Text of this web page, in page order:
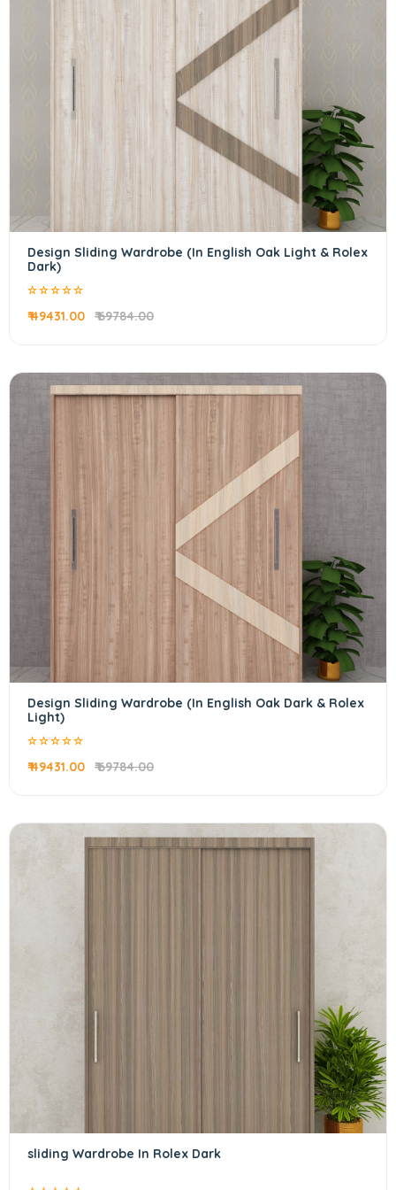
Design Sliding Wardrobe (In English Oak Light & Rolex
Dark)
₹ 49431.00 ₹ 69784.00
Design Sliding Wardrobe (In English Oak Dark & Rolex
Light)
₹ 49431.00 ₹ 69784.00
sliding Wardrobe In Rolex Dark